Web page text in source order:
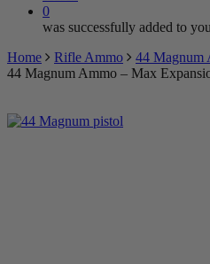
0
was successfully added to
Home
Rifle Ammo 44 Magnum
44 Magnum Ammo – Max